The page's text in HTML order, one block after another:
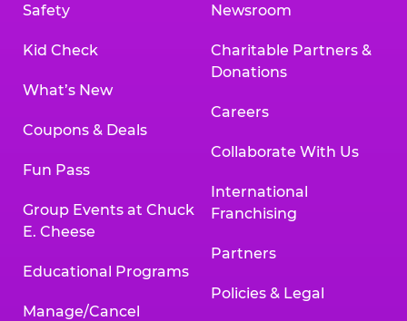
Safety
Kid Check
What’s New
Coupons & Deals
Fun Pass
Group Events at Chuck
E. Cheese
Educational Programs
Manage/Cancel
Newsroom
Charitable Partners &
Donations
Careers
Collaborate With Us
International
Franchising
Partners
Policies & Legal